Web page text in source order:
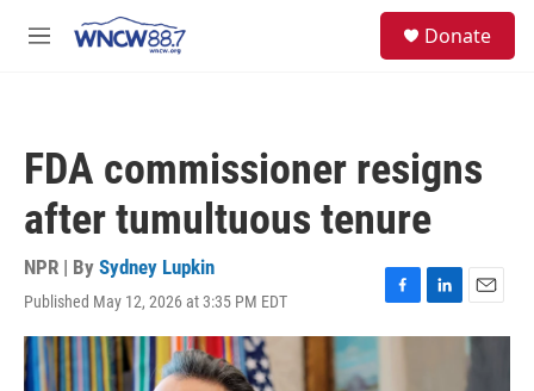
M
Donate
FDA commissioner resigns
after tumultuous tenure
NPR | By Sydney Lupkin
Published May 12, 2026 at 3:35 PM EDT
F
a
L
i
E
m
a
i